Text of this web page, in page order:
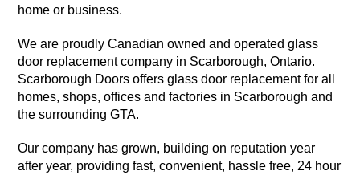
home or business.
We are proudly Canadian owned and operated glass
door replacement company in Scarborough, Ontario.
Scarborough Doors offers glass door replacement for all
homes, shops, offices and factories in Scarborough and
the surrounding GTA.
Our company has grown, building on reputation year
after year, providing fast, convenient, hassle free, 24 hour